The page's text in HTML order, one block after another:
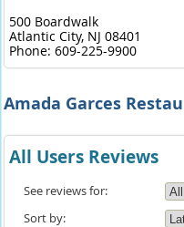
500 Boardwalk
Atlantic City, NJ 08401
Phone: 609-225-9900
Amada Garces
All Users Reviews
See reviews for:
Sort by: